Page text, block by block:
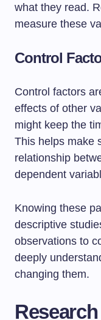
what they read.
measure these
Control
Control factors
effects of other
might keep the
This helps make
relationship
dependent
Knowing these
descriptive
observations to
deeply
changing them.